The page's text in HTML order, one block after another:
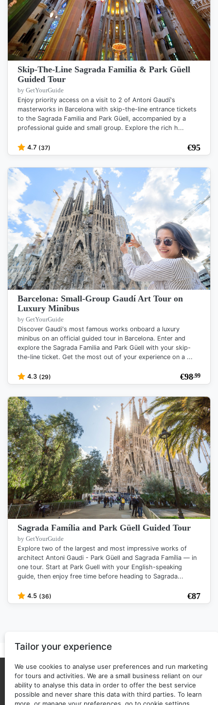
Tailor your experience
We use cookies to analyse user preferences and run marketing
for tours and activities. We are a small business reliant on our
ability to analyse this data in order to offer the best service
possible and never share this data with third parties. To learn
Skip-The-Line Sagrada Familia & Park Güell
Guided Tour
by GetYourGuide
Enjoy priority access on a visit to 2 of Antoni Gaudí's
masterworks in Barcelona with skip-the-line entrance tickets
to the Sagrada Familia and Park Güell, accompanied by a
professional guide and small group. Explore the rich h...
4.7 (37) €95
Barcelona: Small-Group Gaudí Art Tour on
Luxury Minibus
by GetYourGuide
Discover Gaudi's most famous works onboard a luxury
minibus on an official guided tour in Barcelona. Enter and
explore the Sagrada Familia and Park Güell with your skip-
the-line ticket. Get the most out of your experience on a ...
4.3 (29) €98.99
Sagrada Família and Park Güell Guided Tour
by GetYourGuide
Explore two of the largest and most impressive works of
architect Antoni Gaudi - Park Güell and Sagrada Família — in
one tour. Start at Park Guell with your English-speaking
guide, then enjoy free time before heading to Sagrada...
4.5 (36) €87
About Us Privacy policy
Copyright © 2025 - 2026 ticketguide.co Back to top